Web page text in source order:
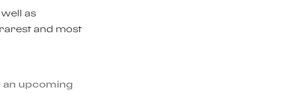
as
and most
an upcoming